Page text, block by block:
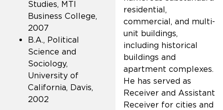
Studies, MTI
Business College,
2007
B.A., Political
Science and
Sociology,
University of
California, Davis,
2002
residential,
commercial, and multi-
unit buildings,
including historical
buildings and
apartment complexes.
He has served as
Receiver and Assistant
Receiver for cities and